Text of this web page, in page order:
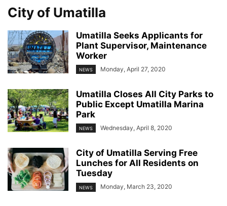
City of Umatilla
Umatilla Seeks Applicants for
Plant Supervisor, Maintenance
Worker
NEWS Monday, April 27, 2020
Umatilla Closes All City Parks to
Public Except Umatilla Marina
Park
NEWS Wednesday, April 8, 2020
City of Umatilla Serving Free
Lunches for All Residents on
Tuesday
NEWS Monday, March 23, 2020